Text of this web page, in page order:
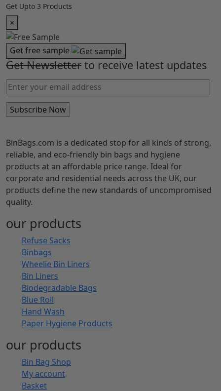
Get Upto 3 Products
×
Get free sample
Get Newsletter to receive latest updates
BinBags.com is a dedicated stop for all kinds of strong,
reliable, and eco-friendly bin bags and hygiene
products at an affordable price range. Ideal for
corporate and residential needs across the UK, our
products define the new standards of uncompromised
quality.
our products
Refuse Sacks
Binbags
Wheelie Bin Liners
Bin Liners
Biodegradable Bags
Blue Roll
Hand Wash
Paper Hygiene Products
our products
Bin Bag Shop
My account
Basket